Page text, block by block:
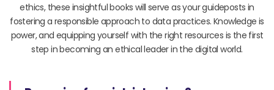
ethics, these insightful books will serve as your guideposts in
fostering a responsible approach to data practices. Knowledge is
power, and equipping yourself with the right resources is the first
step in becoming an ethical leader in the digital world.